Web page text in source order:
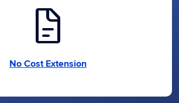
docs
No Cost Extension